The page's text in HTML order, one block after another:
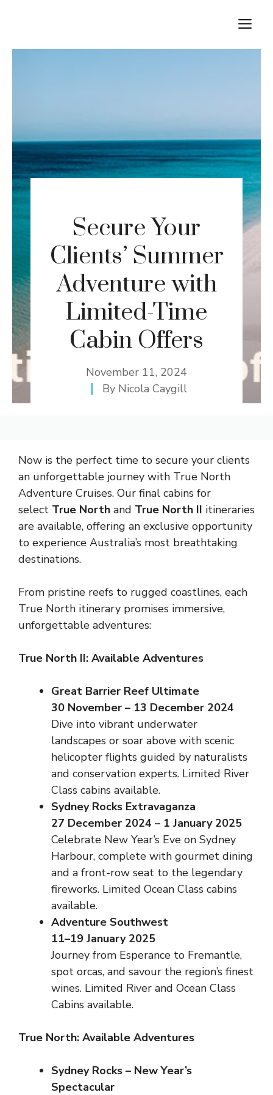
Secure Your
Clients’ Summer
Adventure with
Limited-Time
Cabin Offers
November 11, 2024
By Nicola Caygill
Now is the perfect time to secure your clients
an unforgettable journey with True North
Adventure Cruises. Our final cabins for
select True North and True North II itineraries
are available, offering an exclusive opportunity
to experience Australia’s most breathtaking
destinations.
From pristine reefs to rugged coastlines, each
True North itinerary promises immersive,
unforgettable adventures:
True North II: Available Adventures
Great Barrier Reef Ultimate
30 November – 13 December 2024
Dive into vibrant underwater
landscapes or soar above with scenic
helicopter flights guided by naturalists
and conservation experts. Limited River
Class cabins available.
Sydney Rocks Extravaganza
27 December 2024 – 1 January 2025
Celebrate New Year’s Eve on Sydney
Harbour, complete with gourmet dining
and a front-row seat to the legendary
fireworks. Limited Ocean Class cabins
available.
Adventure Southwest
11–19 January 2025
Journey from Esperance to Fremantle,
spot orcas, and savour the region’s finest
wines. Limited River and Ocean Class
Cabins available.
True North: Available Adventures
Sydney Rocks – New Year’s
Spectacular